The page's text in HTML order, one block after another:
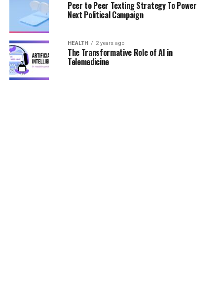
Peer to Peer Texting Strategy To Power
Next Political Campaign
HEALTH 2 years ago
The Transformative Role of AI in
Telemedicine